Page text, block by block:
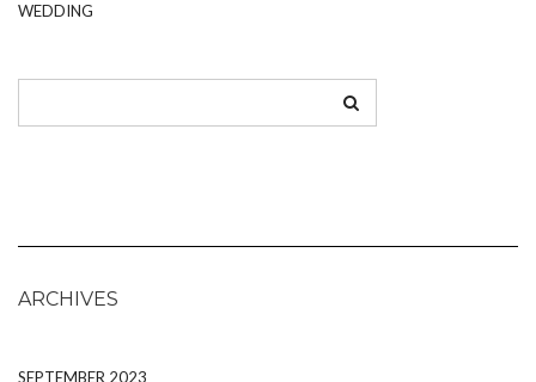
WEDDING
ARCHIVES
SEPTEMBER 2023